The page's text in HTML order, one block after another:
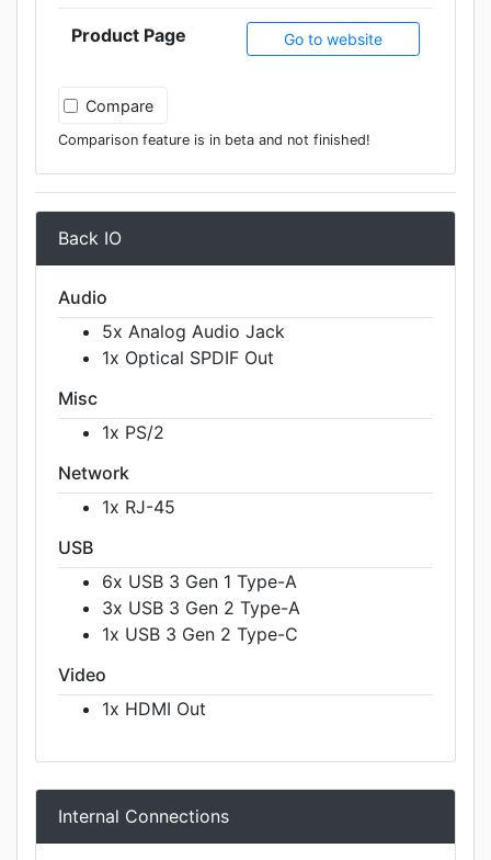
Product Page Go to website
Compare
Comparison feature is in beta and not finished!
Back IO
Audio
5x Analog Audio Jack
1x Optical SPDIF Out
Misc
1x PS/2
Network
1x RJ-45
USB
6x USB 3 Gen 1 Type-A
3x USB 3 Gen 2 Type-A
1x USB 3 Gen 2 Type-C
Video
1x HDMI Out
Internal Connections